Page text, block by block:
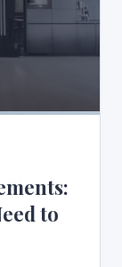
to